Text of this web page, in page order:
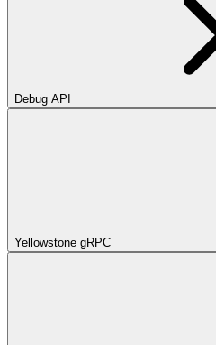
Debug API
Yellowstone gRPC